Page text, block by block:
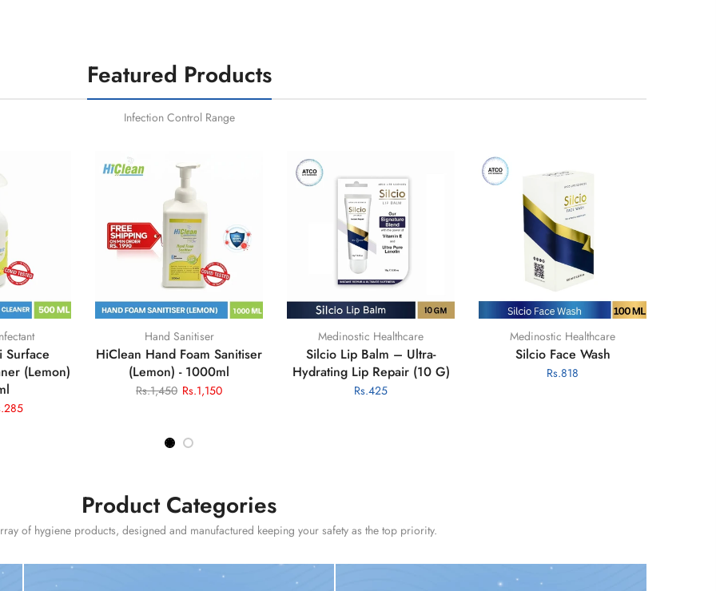
Featured Products
Infection Control Range
Powder
Medinostic Healthcare
Hand Foam Sanitiser Bundle
Rs.825 Rs.695
Medinostic Healthcare
Liquid Soap Bundle
Rs.1,035 Rs.890
HiClean Chlorine Tablets
HiClean Water Purification
Chlorine (1.7g NaDCC) -
Product Categories
of hygiene products, designed and manufactured keeping your safety as the top priority.